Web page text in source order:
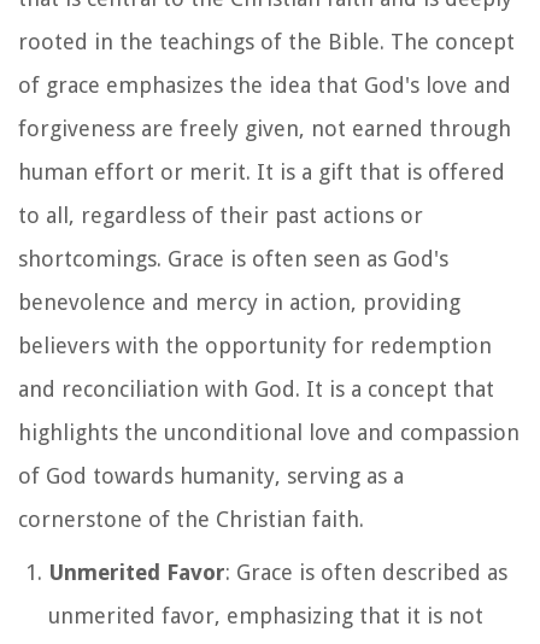
rooted in the teachings of the Bible. The concept
of grace emphasizes the idea that God's love and
forgiveness are freely given, not earned through
human effort or merit. It is a gift that is offered
to all, regardless of their past actions or
shortcomings. Grace is often seen as God's
benevolence and mercy in action, providing
believers with the opportunity for redemption
and reconciliation with God. It is a concept that
highlights the unconditional love and compassion
of God towards humanity, serving as a
cornerstone of the Christian faith.
Unmerited Favor: Grace is often described as
unmerited favor, emphasizing that it is not